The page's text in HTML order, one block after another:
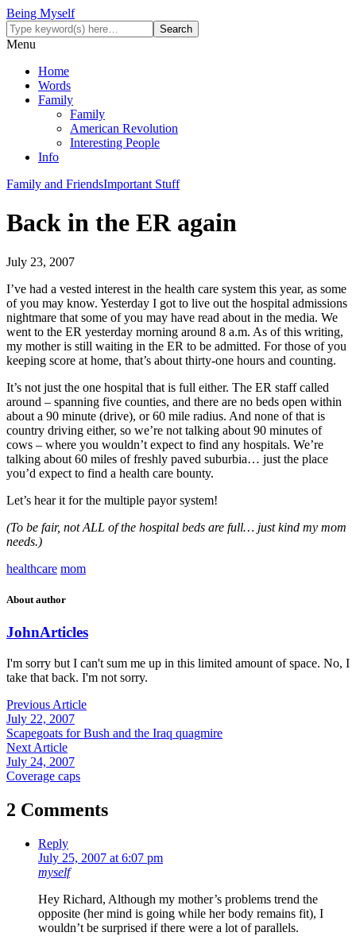
Being Myself
Menu
Home
Words
Family
Family
American Revolution
Interesting People
Info
Family and FriendsImportant Stuff
Back in the ER again
July 23, 2007
I’ve had a vested interest in the health care system this year, as some
of you may know. Yesterday I got to live out the hospital admissions
nightmare that some of you may have read about in the media. We
went to the ER yesterday morning around 8 a.m. As of this writing,
my mother is still waiting in the ER to be admitted. For those of you
keeping score at home, that’s about thirty-one hours and counting.
It’s not just the one hospital that is full either. The ER staff called
around – spanning five counties, and there are no beds open within
about a 90 minute (drive), or 60 mile radius. And none of that is
country driving either, so we’re not talking about 90 minutes of
cows – where you wouldn’t expect to find any hospitals. We’re
talking about 60 miles of freshly paved suburbia… just the place
you’d expect to find a health care bounty.
Let’s hear it for the multiple payor system!
(To be fair, not ALL of the hospital beds are full… just kind my mom
needs.)
healthcare mom
About author
JohnArticles
I'm sorry but I can't sum me up in this limited amount of space. No, I
take that back. I'm not sorry.
Previous Article
July 22, 2007
Scapegoats for Bush and the Iraq quagmire
Next Article
July 24, 2007
Coverage caps
2 Comments
Reply
July 25, 2007 at 6:07 pm
myself
Hey Richard, Although my mother’s problems trend the
opposite (her mind is going while her body remains fit), I
wouldn’t be surprised if there were a lot of parallels.